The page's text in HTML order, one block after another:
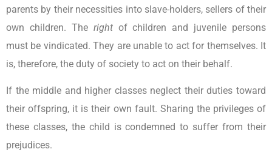
parents by their necessities into slave-holders, sellers of their
own children. The rightof children and juvenile persons
must be vindicated. They are unable to act for themselves. It
is, therefore, the duty of society to act on their behalf.
If the middle and higher classes neglect their duties toward
their offspring, it is their own fault. Sharing the privileges of
these classes, the child is condemned to suffer from their
prejudices.